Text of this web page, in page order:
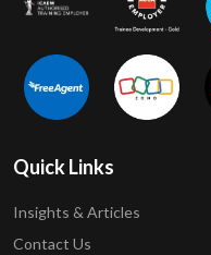
Quick Links
Insights & Articles
Contact Us